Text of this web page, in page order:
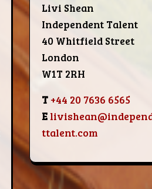
Livi Shean
Independent Talent
40 Whitfield Street
London
W1T 2RH
T +44 20 7636 6565
E
ttalent.com